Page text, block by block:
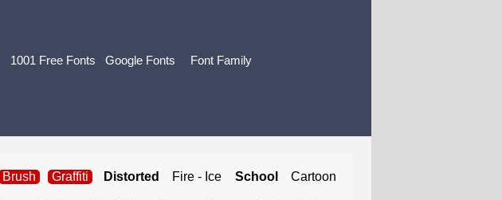
1001 Free Fonts Google Fonts Font Family
Brush Graffiti Distorted Fire - Ice School Cartoon